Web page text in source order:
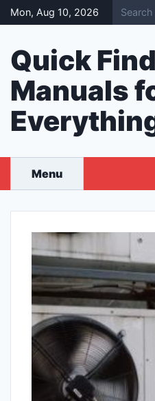
Skip
to
Mon, Aug 10, 2026
Quick
Manuals
Menu